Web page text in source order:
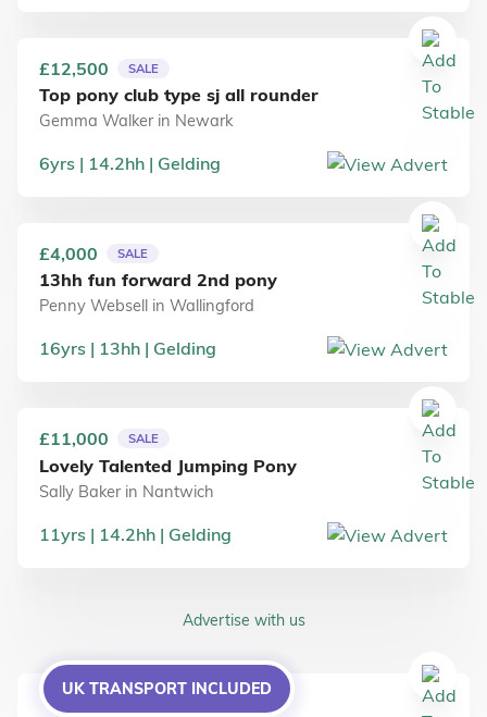
£12,500 SALE
Top pony club type sj all rounder
Gemma Walker in Newark
6yrs 14.2hh Gelding
£4,000 SALE
13hh fun forward 2nd pony
Penny Websell in Wallingford
16yrs 13hh Gelding
£11,000 SALE
Lovely Talented Jumping Pony
Sally Baker in Nantwich
11yrs 14.2hh Gelding
Advertise with us
UK TRANSPORT INCLUDED